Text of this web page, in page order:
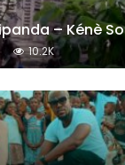
– Kénè So
10.2K